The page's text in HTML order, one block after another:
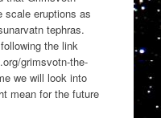
scale eruptions as
tephras.
the link
grimsvotn-the-
we will look into
mean for the future